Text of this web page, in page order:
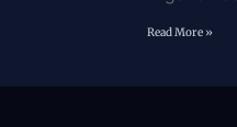
Read More »